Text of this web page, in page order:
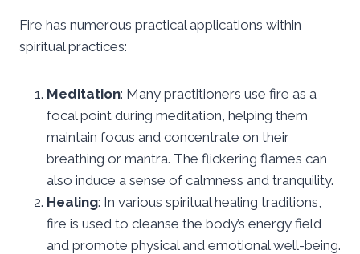
Fire has numerous practical applications within
spiritual practices:
Meditation: Many practitioners use fire as a
focal point during meditation, helping them
maintain focus and concentrate on their
breathing or mantra. The flickering flames can
also induce a sense of calmness and tranquility.
Healing: In various spiritual healing traditions,
fire is used to cleanse the body’s energy field
and promote physical and emotional well-being.